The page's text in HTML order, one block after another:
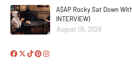
A$AP Rocky Sat Down
INTERVIEW)
August 05, 2026